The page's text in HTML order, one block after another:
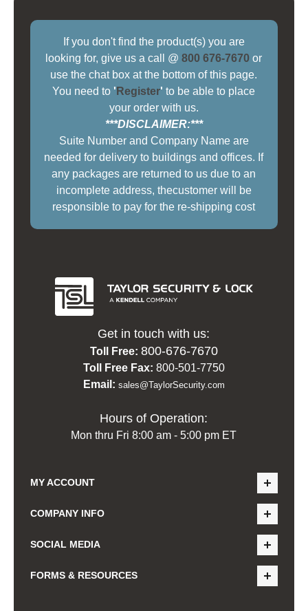
If you don't find the product(s) you are
looking for, give us a call @800 676-7670 or
use the chat box at the bottom of this page.
You need to ' Register' to be able to place
your order with us.
***DISCLAIMER:***
Suite Number and Company Name are
needed for delivery to buildings and offices. If
any packages are returned to us due to an
incomplete address, thecustomer will be
responsible to pay for the re-shipping cost
Get in touch with us:
Toll Free: 800-676-7670
Toll Free Fax: 800-501-7750
Email: sales@TaylorSecurity.com
Hours of Operation:
Mon thru Fri 8:00 am - 5:00 pm ET
MY ACCOUNT
COMPANY INFO
SOCIAL MEDIA
FORMS & RESOURCES